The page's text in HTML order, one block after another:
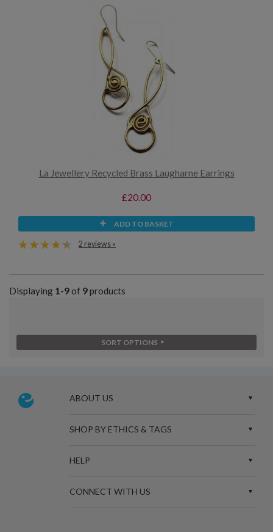
La Jewellery Recycled Brass Laugharne Earrings
£20.00
ADD TO BASKET
2 reviews »
Displaying 1-9of 9products
SORT OPTIONS
ABOUT US
SHOP BY ETHICS & TAGS
HELP
CONNECT WITH US